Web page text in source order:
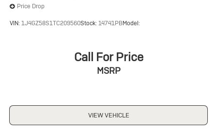
Price Drop
VIN: 1J4GZ58S1TC209560Stock: 14741PBModel:
Call For Price
MSRP
VIEW VEHICLE